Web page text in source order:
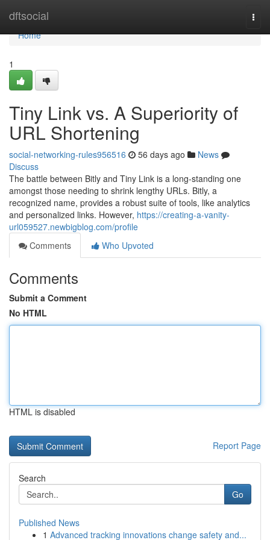
dftsocial
Home
Home
1
Tiny Link vs. A Superiority of
URL Shortening
social-networking-rules956516 56 days ago
News
Discuss
The battle between Bitly and Tiny Link is a long-standing one
amongst those needing to shrink lengthy URLs. Bitly, a
recognized name, provides a robust suite of tools, like analytics
and personalized links. However, https://creating-a-vanity-
url059527.newbigblog.com/profile
Comments
Who Upvoted
Comments
Submit a Comment
No HTML
HTML is disabled
Report Page
Search
Go
Published News
1 Advanced tracking innovations change safety and...